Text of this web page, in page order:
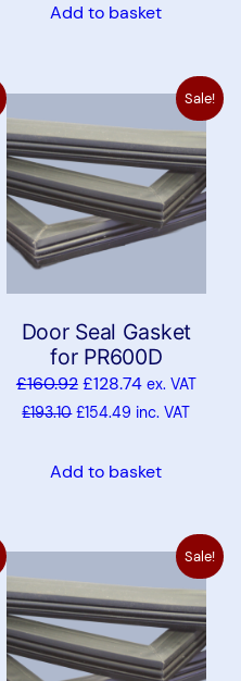
Add to basket
Sale!
Door Seal Gasket
for PR600D
£160.92£128.74ex. VAT
£193.10 £154.49 inc. VAT
Add to basket
Sale!